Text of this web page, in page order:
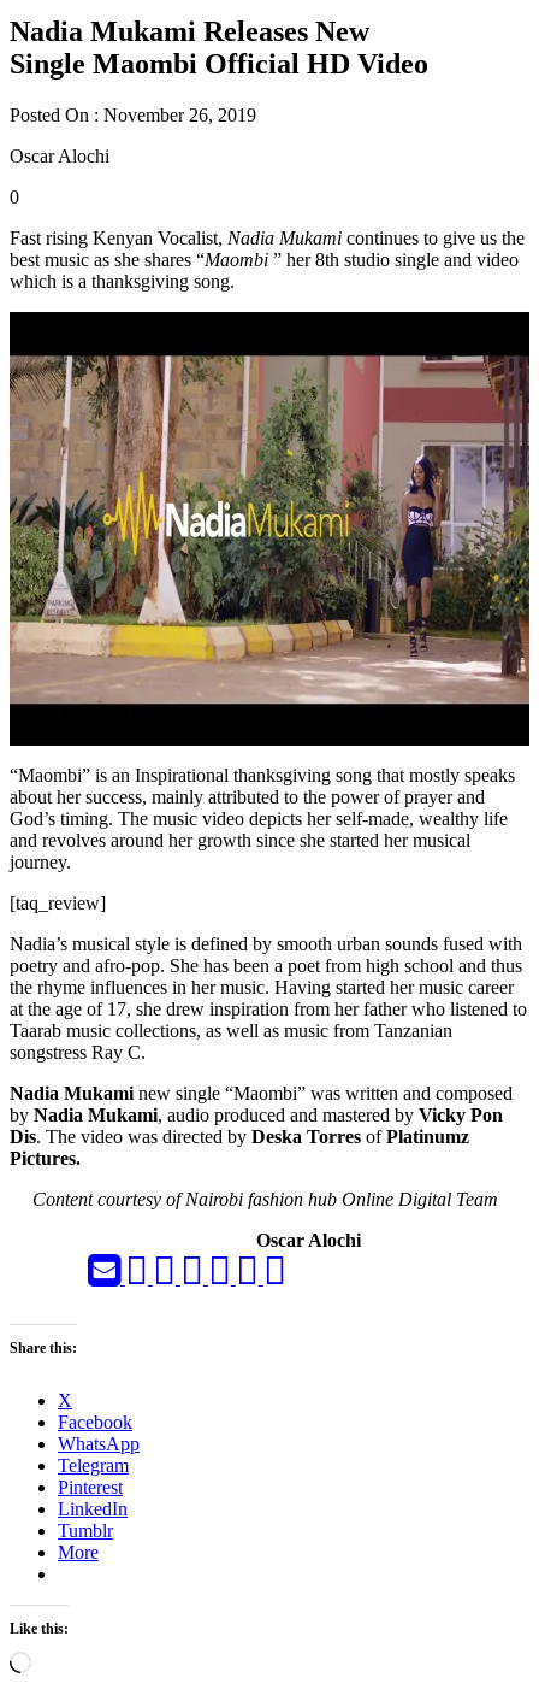
Nadia Mukami Releases New
Single Maombi Official HD Video
Posted On : November 26, 2019
Oscar Alochi
0
Fast rising Kenyan Vocalist, Nadia Mukami continues to give us the
best music as she shares “Maombi ” her 8th studio single and video
which is a thanksgiving song.
“Maombi” is an Inspirational thanksgiving song that mostly speaks
about her success, mainly attributed to the power of prayer and
God’s timing. The music video depicts her self-made, wealthy life
and revolves around her growth since she started her musical
journey.
[taq_review]
Nadia’s musical style is defined by smooth urban sounds fused with
poetry and afro-pop. She has been a poet from high school and thus
the rhyme influences in her music. Having started her music career
at the age of 17, she drew inspiration from her father who listened to
Taarab music collections, as well as music from Tanzanian
songstress Ray C.
Nadia Mukami new single “Maombi” was written and composed
by Nadia Mukami, audio produced and mastered by Vicky Pon
Dis. The video was directed by Deska Torres ofPlatinumz
Pictures.
Content courtesy of Nairobi fashion hub Online Digital Team
Oscar Alochi
Share this:
X
Facebook
WhatsApp
Telegram
Pinterest
LinkedIn
Tumblr
More
Like this:
Loading…